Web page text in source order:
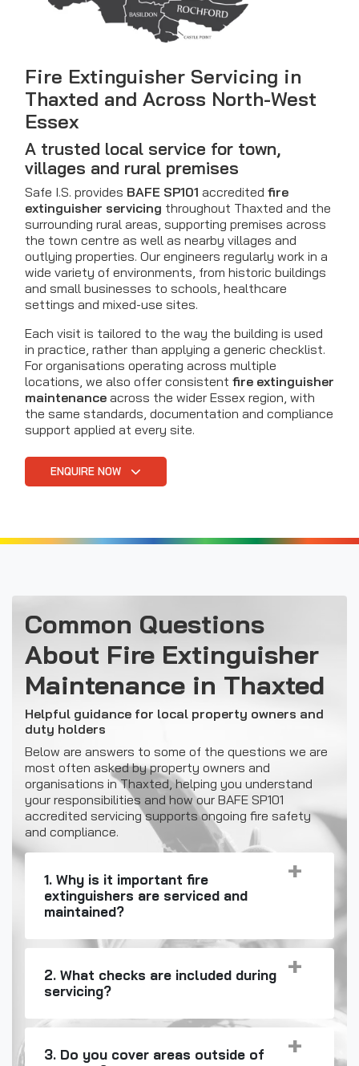
Fire Extinguisher Servicing in
Thaxted and Across North-West
Essex
A trusted local service for town,
villages and rural premises
Safe I.S. provides BAFE SP101 accredited fire
extinguisher servicing throughout Thaxted and the
surrounding rural areas, supporting premises across
the town centre as well as nearby villages and
outlying properties. Our engineers regularly work in a
wide variety of environments, from historic buildings
and small businesses to schools, healthcare
settings and mixed-use sites.
Each visit is tailored to the way the building is used
in practice, rather than applying a generic checklist.
For organisations operating across multiple
locations, we also offer consistent fire extinguisher
maintenance across the wider Essex region, with
the same standards, documentation and compliance
support applied at every site.
ENQUIRE NOW
Common Questions
About Fire Extinguisher
Maintenance in Thaxted
Helpful guidance for local property owners and
duty holders
Below are answers to some of the questions we are
most often asked by property owners and
organisations in Thaxted, helping you understand
your responsibilities and how our BAFE SP101
accredited servicing supports ongoing fire safety
and compliance.
1. Why is it important fire
extinguishers are serviced and
maintained?
2. What checks are included during
servicing?
3. Do you cover areas outside of